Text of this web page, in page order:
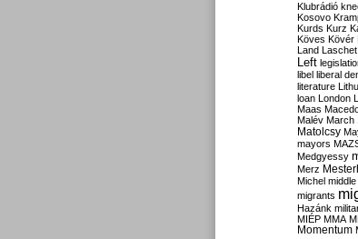
Klubrádió
Kosovo
Kurds Kurz
Köves Kövér
Land Laschet
Left
libel liberal
literature
loan London
Maas
Malév March
Matolcsy
mayors
Medgyessy
Merz
Michel
migrants
Hazánk
MIÉP MMA
Momentum